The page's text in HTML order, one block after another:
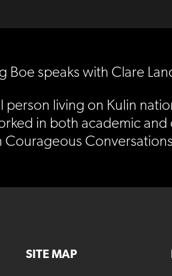
Boe speaks with Clare
person living on Kulin
in both academic
Courageous
SITE MAP